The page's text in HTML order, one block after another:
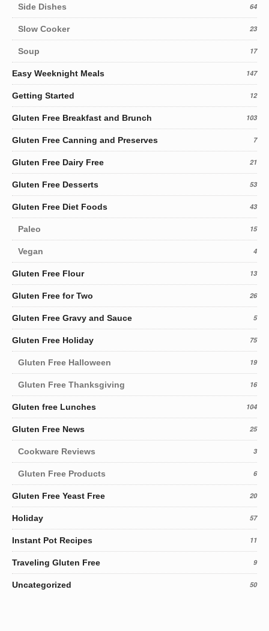
Side Dishes 64
Slow Cooker 23
Soup 17
Easy Weeknight Meals 147
Getting Started 12
Gluten Free Breakfast and Brunch 103
Gluten Free Canning and Preserves 7
Gluten Free Dairy Free 21
Gluten Free Desserts 53
Gluten Free Diet Foods 43
Paleo 15
Vegan 4
Gluten Free Flour 13
Gluten Free for Two 26
Gluten Free Gravy and Sauce 5
Gluten Free Holiday 75
Gluten Free Halloween 19
Gluten Free Thanksgiving 16
Gluten free Lunches 104
Gluten Free News 25
Cookware Reviews 3
Gluten Free Products 6
Gluten Free Yeast Free 20
Holiday 57
Instant Pot Recipes 11
Traveling Gluten Free 9
Uncategorized 50